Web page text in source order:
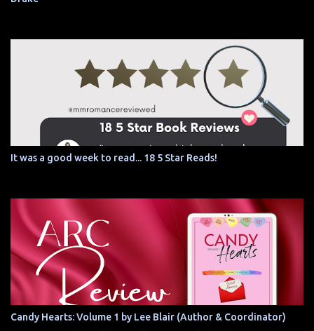
It was a good week to read... 18 5 Star Reads!
Candy Hearts: Volume 1 by Lee Blair (Author & Coordinator)